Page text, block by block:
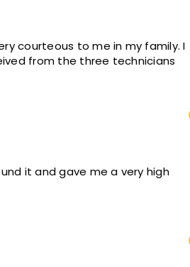
courteous to me in my family. I
from the three technicians
it and gave me a very high